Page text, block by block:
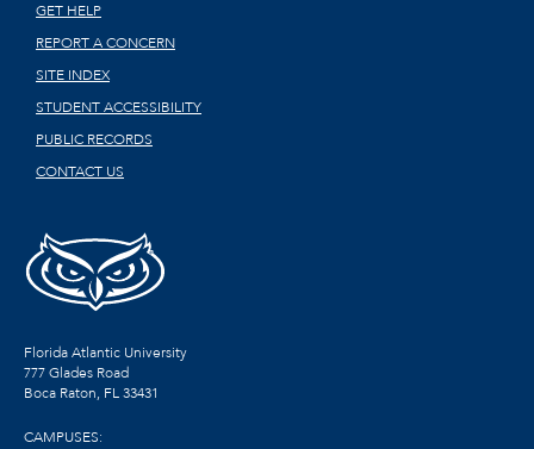
GET HELP
REPORT A CONCERN
SITE INDEX
STUDENT ACCESSIBILITY
PUBLIC RECORDS
CONTACT US
Florida Atlantic University
777 Glades Road
Boca Raton, FL33431
CAMPUSES: